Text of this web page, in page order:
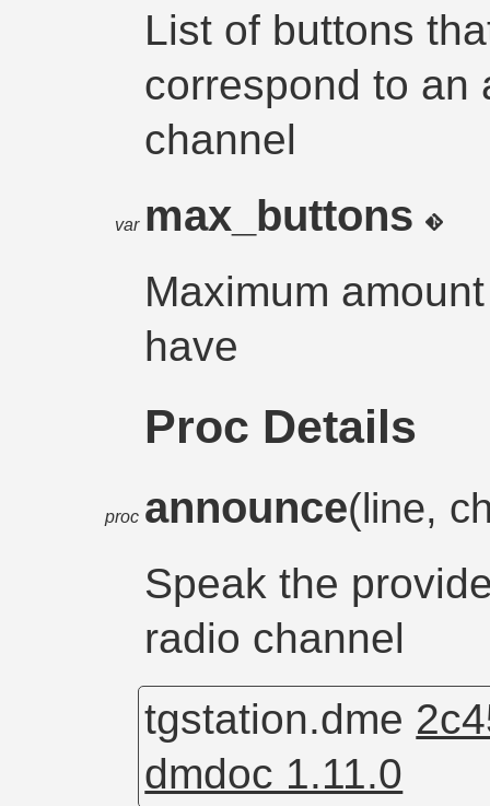
List of buttons
correspond to an
channel
var max_buttons
Maximum
have
Proc Details
proc announce(line,
Speak the
radio channel
tgstation.dme
dmdoc 1.11.0